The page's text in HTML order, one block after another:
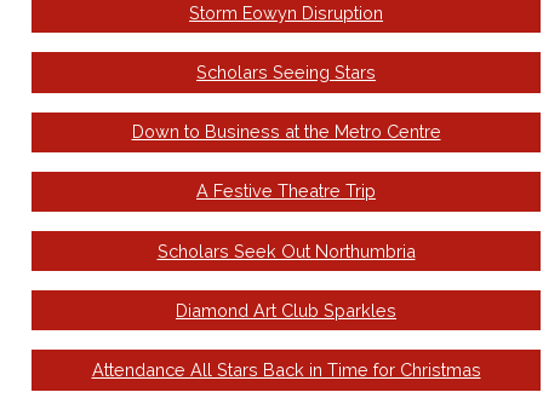
Storm Eowyn Disruption
Scholars Seeing Stars
Down to Business at the Metro Centre
A Festive Theatre Trip
Scholars Seek Out Northumbria
Diamond Art Club Sparkles
Attendance All Stars Back in Time for Christmas